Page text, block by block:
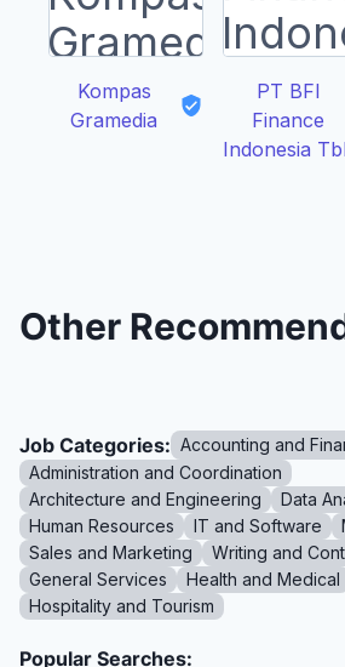
Kompas
Gramedia
PT BFI
Finance
Indonesia
Other
Job Categories: Accounting and
Administration and Coordination
Architecture and Engineering
Data
Human Resources
IT and Software
Sales and Marketing
Writing and
General Services
Health and Medical
Hospitality and Tourism
Popular Searches: